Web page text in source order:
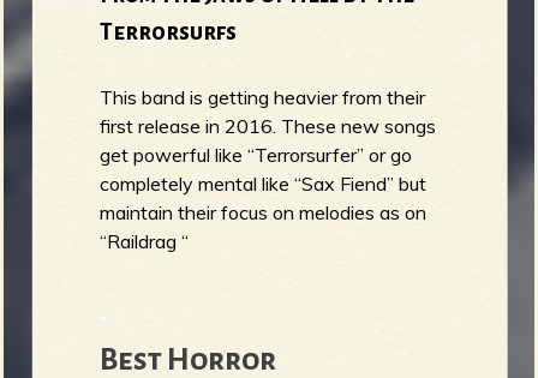
Terrorsurfs
This band is getting heavier from their
first release in 2016. These new songs
get powerful like “Terrorsurfer” or go
completely mental like “Sax Fiend” but
maintain their focus on melodies as on
“Raildrag “
Best Horror